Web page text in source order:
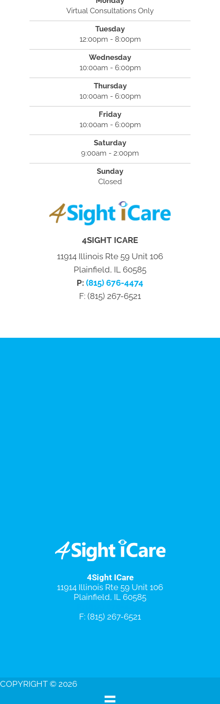
Virtual Consultations Only
Tuesday
12:00pm - 8:00pm
Wednesday
10:00am - 6:00pm
Thursday
10:00am - 6:00pm
Friday
10:00am - 6:00pm
Saturday
9:00am - 2:00pm
Sunday
Closed
4SIGHT ICARE
11914 Illinois Rte 59 Unit 106
Plainfield, IL 60585
P: (815) 676-4474
F: (815) 267-6521
4Sight ICare
11914 Illinois Rte 59 Unit 106
Plainfield, IL 60585
F: (815) 267-6521
COPYRIGHT © 2026